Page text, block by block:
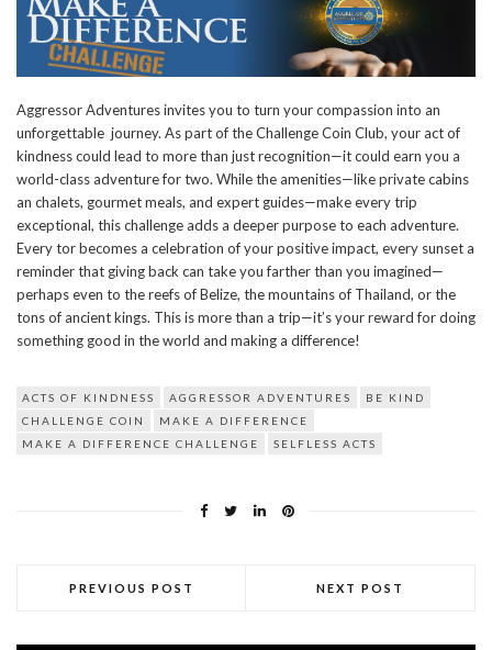
Aggressor Adventures invites you to turn your compassion into an
unforgettable journey. As part of the Challenge Coin Club, your act of
kindness could lead to more than just recognition—it could earn you a
world-class adventure for two. While the amenities—like private cabins
an chalets, gourmet meals, and expert guides—make every trip
exceptional, this challenge adds a deeper purpose to each adventure.
Every tor becomes a celebration of your positive impact, every sunset a
reminder that giving back can take you farther than you imagined—
perhaps even to the reefs of Belize, the mountains of Thailand, or the
tons of ancient kings. This is more than a trip—it’s your reward for doing
something good in the world and making a difference!
ACTS OF KINDNESS AGGRESSOR ADVENTURES
BE KIND
CHALLENGE COIN
MAKE A DIFFERENCE
MAKE A DIFFERENCE CHALLENGE
SELFLESS ACTS
PREVIOUS POST NEXT POST